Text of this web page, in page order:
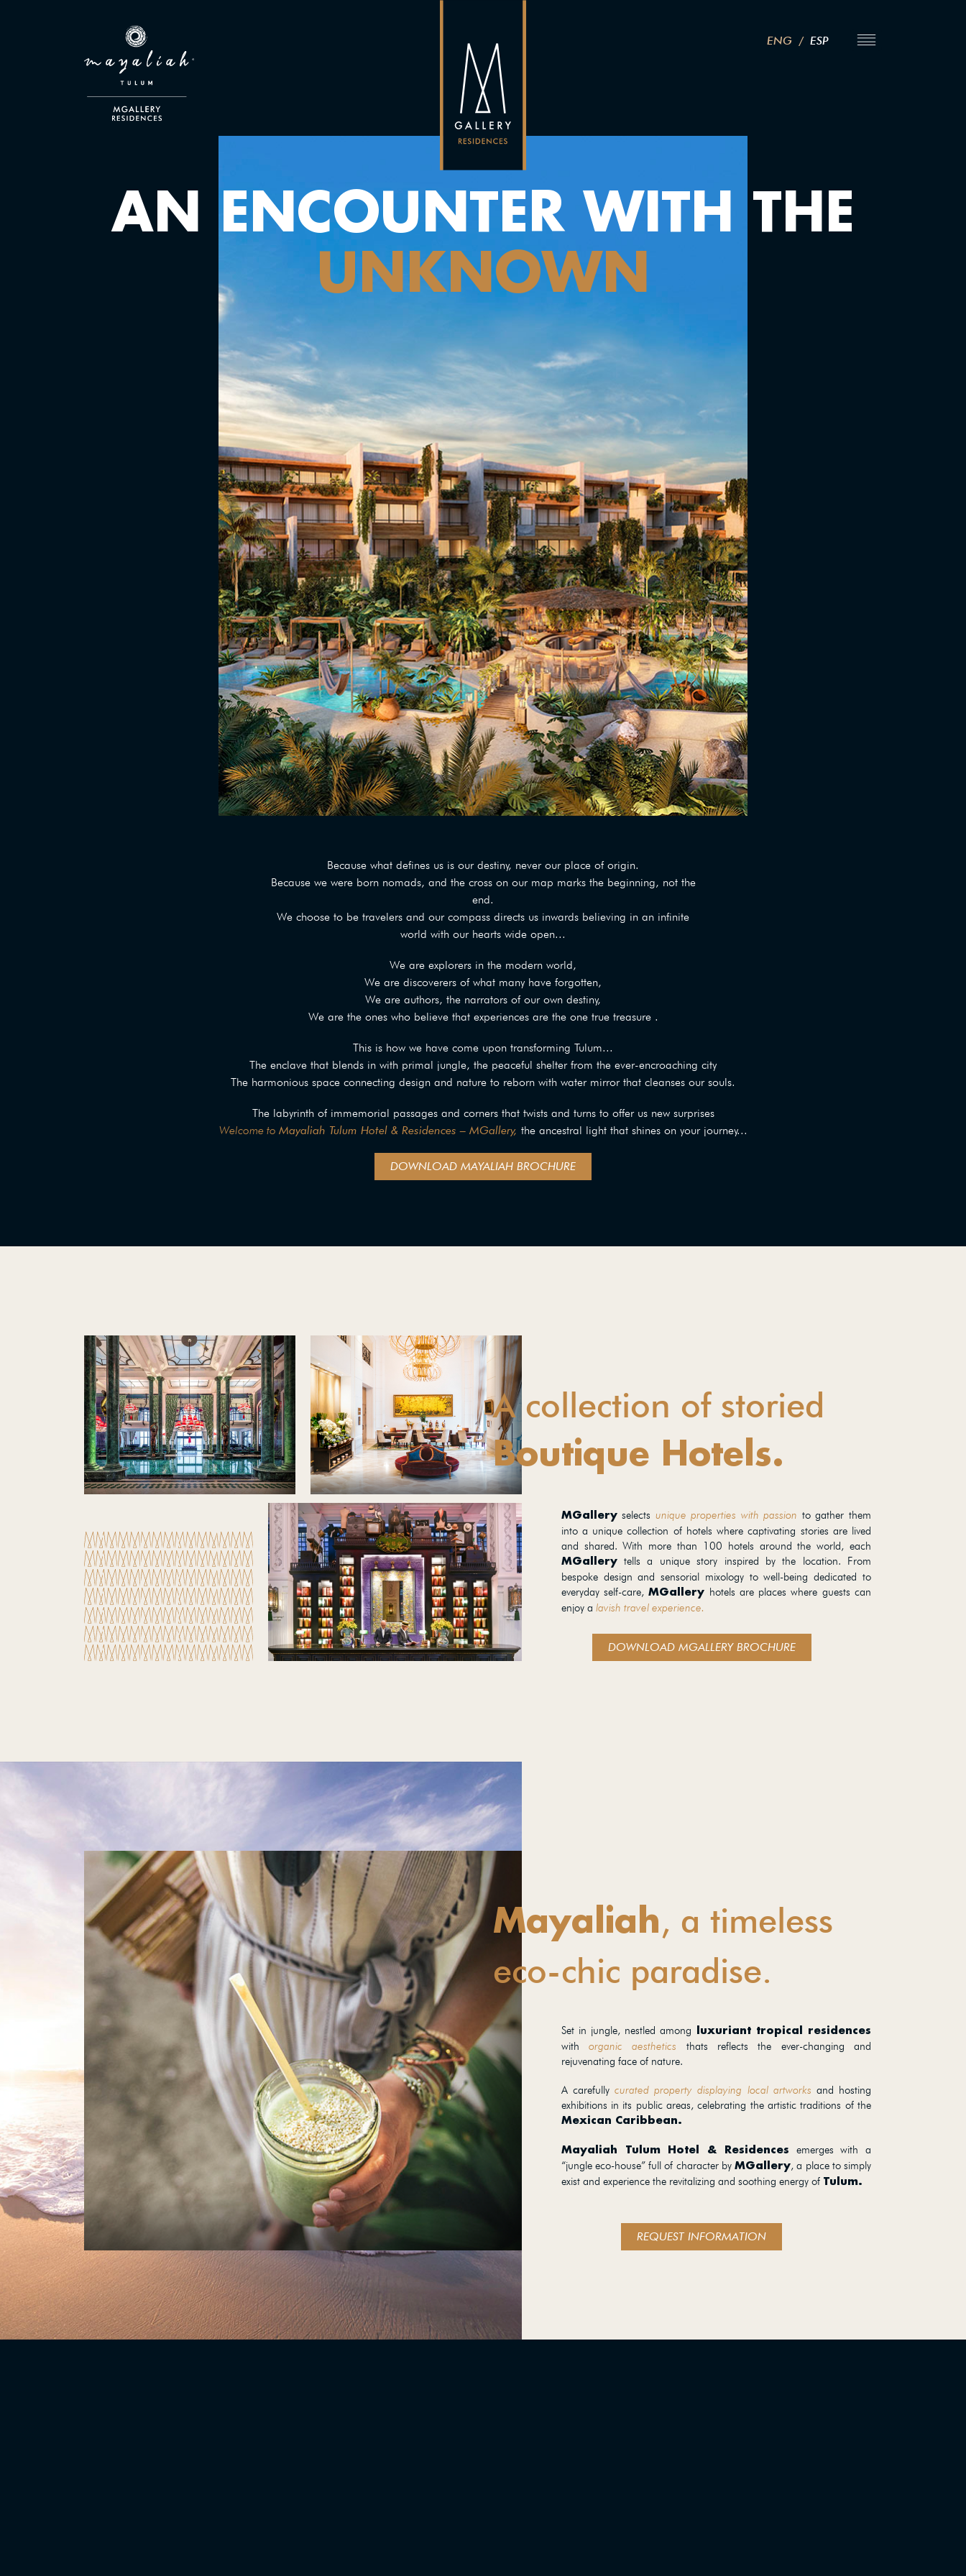
ENG / ESP
AN ENCOUNTER WITH THE
UNKNOWN
Because what defines us is our destiny, never our place of origin.
Because we were born nomads, and the cross on our map marks the beginning, not the
end.
We choose to be travelers and our compass directs us inwards believing in an infinite
world with our hearts wide open...
We are explorers in the modern world,
We are discoverers of what many have forgotten,
We are authors, the narrators of our own destiny,
We are the ones who believe that experiences are the one true treasure .
This is how we have come upon transforming Tulum...
The enclave that blends in with primal jungle, the peaceful shelter from the ever-encroaching city
The harmonious space connecting design and nature to reborn with water mirror that cleanses our souls.
The labyrinth of immemorial passages and corners that twists and turns to offer us new surprises
Welcome to Mayaliah Tulum Hotel & Residences – MGallery, the ancestral light that shines on your journey...
DOWNLOAD MAYALIAH BROCHURE
A collection of storied
Boutique Hotels.
MGalleryselects unique properties with passion to gather them
into a unique collection of hotels where captivating stories are lived
and shared. With more than 100 hotels around the world, each
MGallerytells a unique story inspired by the location. From
bespoke design and sensorial mixology to well-being dedicated to
everyday self-care,MGallery hotels are places where guests can
enjoy a lavish travel experience.
DOWNLOAD MGALLERY BROCHURE
Mayaliah, a timeless
eco-chic paradise.
Set in jungle, nestled among luxuriant tropical residences
withorganic aesthetics thats reflects the ever-changing and
rejuvenating face of nature.
A carefullycurated property displaying local artworks and hosting
exhibitions in its public areas, celebrating the artistic traditions of the
Mexican Caribbean.
Mayaliah Tulum Hotel & Residences
emerges with a
“jungle eco-house” full of character byMGallery, a place to simply
exist and experience the revitalizing and soothing energy of Tulum.
REQUEST INFORMATION